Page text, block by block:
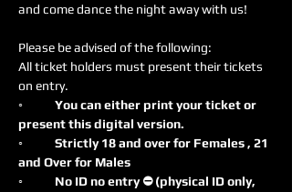
and come dance the night away with us!
Please be advised of the following:
All ticket holders must present their tickets
on entry.
◦
present this digital version.
◦	Strictly 18 and over for Females , 21
and Over for Males
◦	No ID no entry ⛔️ (physical ID only,